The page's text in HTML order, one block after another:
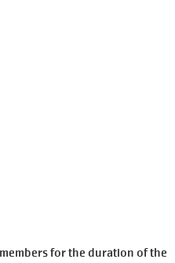
for the duration of the